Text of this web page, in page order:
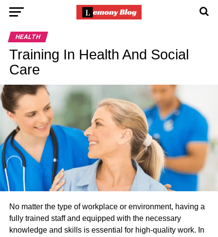
HEALTH
Training In Health And Social
Care
No matter the type of workplace or environment, having a
fully trained staff and equipped with the necessary
knowledge and skills is essential for high-quality work. In